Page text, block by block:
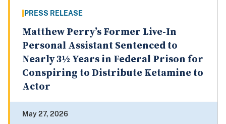
PRESS RELEASE
Matthew Perry’s Former Live-In
Personal Assistant Sentenced to
Nearly 3½ Years in Federal Prison for
Conspiring to Distribute Ketamine to
Actor
May 27, 2026